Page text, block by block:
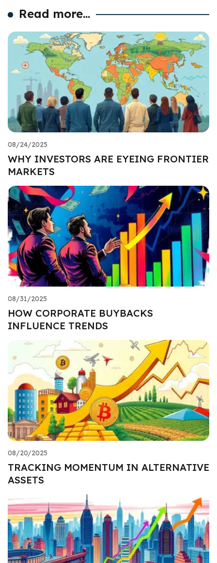
Read more...
08/24/2025
WHY INVESTORS ARE EYEING FRONTIER
MARKETS
08/31/2025
HOW CORPORATE BUYBACKS
INFLUENCE TRENDS
08/20/2025
TRACKING MOMENTUM IN ALTERNATIVE
ASSETS